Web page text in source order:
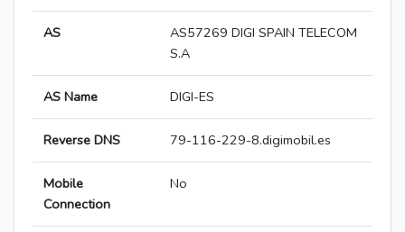
AS
AS57269 DIGI SPAIN TELECOM
S.A
AS Name DIGI-ES
Reverse DNS 79-116-229-8.digimobil.es
Mobile
Connection
No